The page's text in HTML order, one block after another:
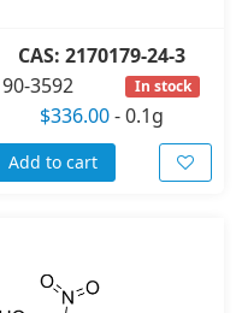
CAS: 2170179-24-3
90-3592
In stock
$336.00-0.1g
Add to cart